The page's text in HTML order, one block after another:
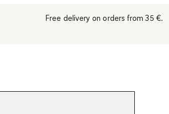
Free delivery on orders from 35 €.